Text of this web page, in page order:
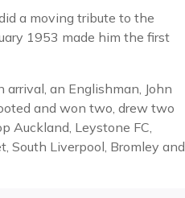
a moving tribute to the
1953 made him the first
an Englishman, John
and won two, drew two
Auckland, Leystone FC,
South Liverpool, Bromley and